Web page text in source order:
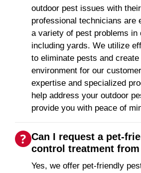
outdoor pest issues with
professional technicians are
a variety of pest problems in
including yards. We utilize
to eliminate pests and
environment for our
expertise and specialized
help address your outdoor
provide you with peace of
Can I request a pet-
control treatment
Yes, we offer pet-friendly